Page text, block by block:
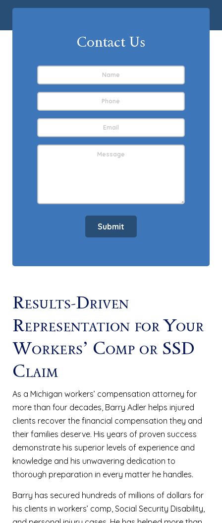
Contact Us
First
Address*
Submit
Results-Driven
Representation for Your
Workers’ Comp or SSD
Claim
As a Michigan workers’ compensation attorney for
more than four decades, Barry Adler helps injured
clients recover the financial compensation they and
their families deserve. His years of proven success
demonstrate his superior levels of experience and
knowledge and his unwavering dedication to
thorough preparation in every matter he handles.
Barry has secured hundreds of millions of dollars for
his clients in workers’ comp, Social Security Disability,